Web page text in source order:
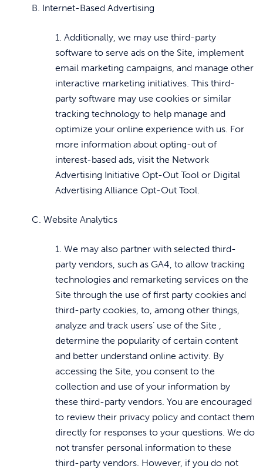
B. Internet-Based Advertising
1. Additionally, we may use third-party
software to serve ads on the Site, implement
email marketing campaigns, and manage other
interactive marketing initiatives. This third-
party software may use cookies or similar
tracking technology to help manage and
optimize your online experience with us. For
more information about opting-out of
interest-based ads, visit the Network
Advertising Initiative Opt-Out Tool or Digital
Advertising Alliance Opt-Out Tool.
C. Website Analytics
1. We may also partner with selected third-
party vendors, such as GA4, to allow tracking
technologies and remarketing services on the
Site through the use of first party cookies and
third-party cookies, to, among other things,
analyze and track users’ use of the Site ,
determine the popularity of certain content
and better understand online activity. By
accessing the Site, you consent to the
collection and use of your information by
these third-party vendors. You are encouraged
to review their privacy policy and contact them
directly for responses to your questions. We do
not transfer personal information to these
third-party vendors. However, if you do not